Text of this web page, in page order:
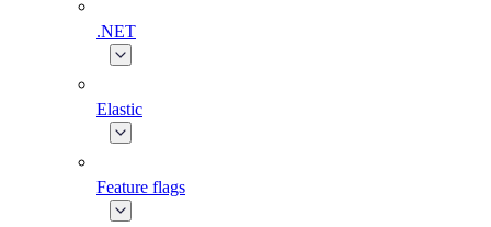
.NET
Elastic
Feature flags